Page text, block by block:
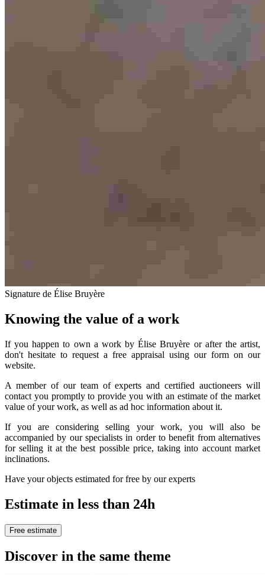
Signature de Élise Bruyère
Knowing the value of a work
If you happen to own a work by Élise Bruyère or after the artist,
don't hesitate to request a free appraisal using our form on our
website.
A member of our team of experts and certified auctioneers will
contact you promptly to provide you with an estimate of the market
value of your work, as well as ad hoc information about it.
If you are considering selling your work, you will also be
accompanied by our specialists in order to benefit from alternatives
for selling it at the best possible price, taking into account market
inclinations.
Have your objects estimated for free by our experts
Estimate in less than 24h
Free estimate
Discover in the same theme